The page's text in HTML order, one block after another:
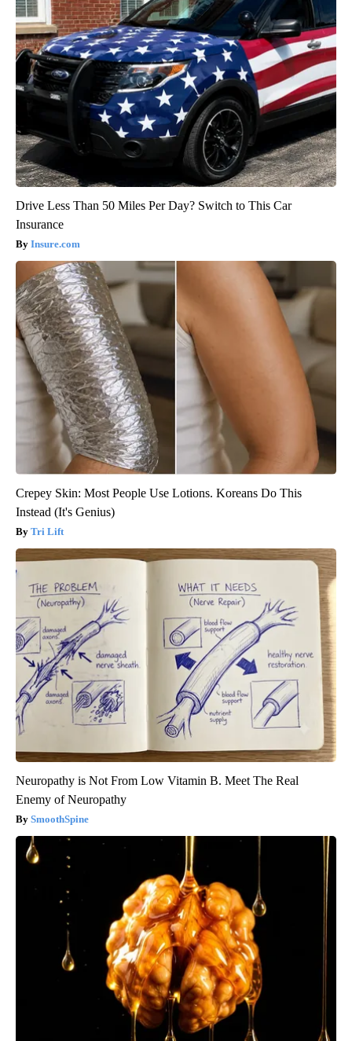
Drive Less Than 50 Miles Per Day? Switch to This Car
Insurance
Insure.com
Crepey Skin: Most People Use Lotions. Koreans Do This
Instead (It's Genius)
Tri Lift
Neuropathy is Not From Low Vitamin B. Meet The Real
Enemy of Neuropathy
SmoothSpine